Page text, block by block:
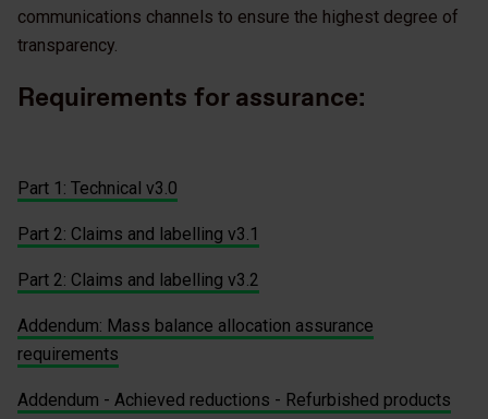
communications channels to ensure the highest degree of
transparency.
Requirements for assurance:
Part 1: Technical v3.0
Part 2: Claims and labelling v3.1
Part 2: Claims and labelling v3.2
Addendum: Mass balance allocation assurance
requirements
Addendum - Achieved reductions - Refurbished products